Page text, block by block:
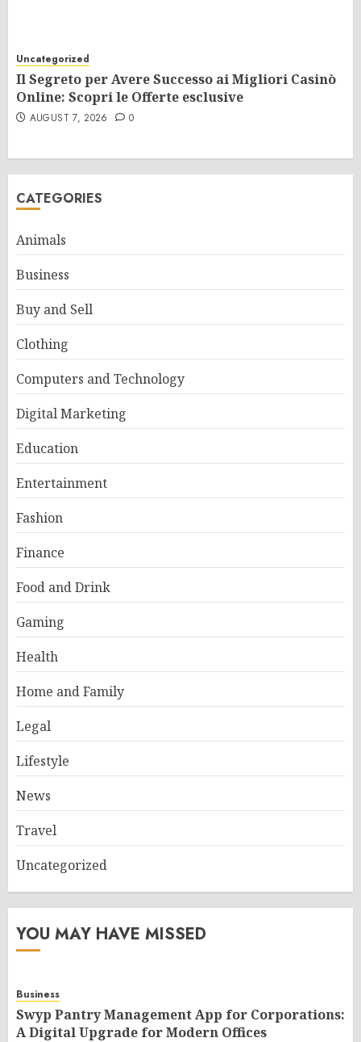
Uncategorized
Il Segreto per Avere Successo ai Migliori Casinò
Online: Scopri le Offerte esclusive
AUGUST 7, 2026 0
CATEGORIES
Animals
Business
Buy and Sell
Clothing
Computers and Technology
Digital Marketing
Education
Entertainment
Fashion
Finance
Food and Drink
Gaming
Health
Home and Family
Legal
Lifestyle
News
Travel
Uncategorized
YOU MAY HAVE MISSED
Business
Swyp Pantry Management App for Corporations:
A Digital Upgrade for Modern Offices